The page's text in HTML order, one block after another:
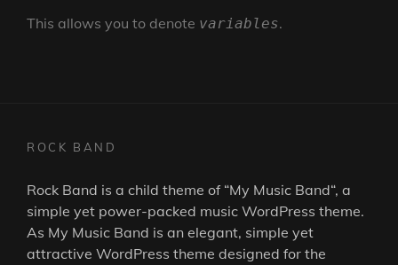
This allows you to denote variables.
ROCK BAND
Rock Band is a child theme of “My Music Band“, a
simple yet power-packed music WordPress theme.
As My Music Band is an elegant, simple yet
attractive WordPress theme designed for the